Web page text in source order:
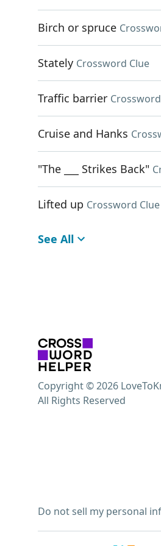
Birch or spruce
Stately Crossword Clue
Traffic barrier
Cruise and Hanks
"The ___ Strikes Back"
Lifted up Crossword Clue
See All
Do not sell my personal
Copyright © 2026
All Rights Reserved